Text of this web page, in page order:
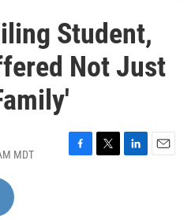
Student,
Not Just
MDT
F
T
L
E